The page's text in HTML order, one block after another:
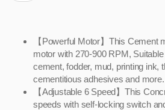
【Powerful Motor】This Cement
motor with 270-900 RPM,
cement, fodder, mud, printing ink,
cementitious adhesives and more.
【Adjustable 6 Speed】This
speeds with self-locking switch